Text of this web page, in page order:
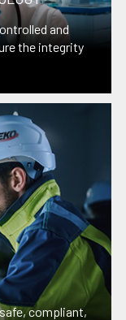
and
the integrity
compliant,